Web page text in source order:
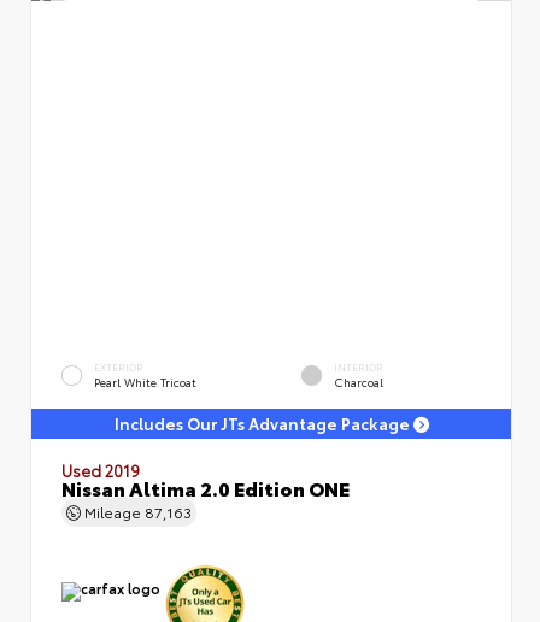
EXTERIOR
Pearl White Tricoat
INTERIOR
Charcoal
Includes Our JTs Advantage Package
Used 2019
Nissan Altima 2.0 Edition ONE
Mileage 87,163